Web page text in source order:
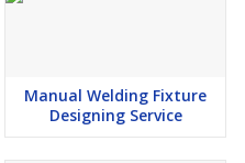
Manual Welding Fixture
Designing Service